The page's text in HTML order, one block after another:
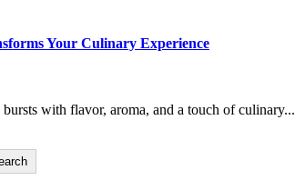
Your Culinary Experience
with flavor, aroma, and a touch of culinary...